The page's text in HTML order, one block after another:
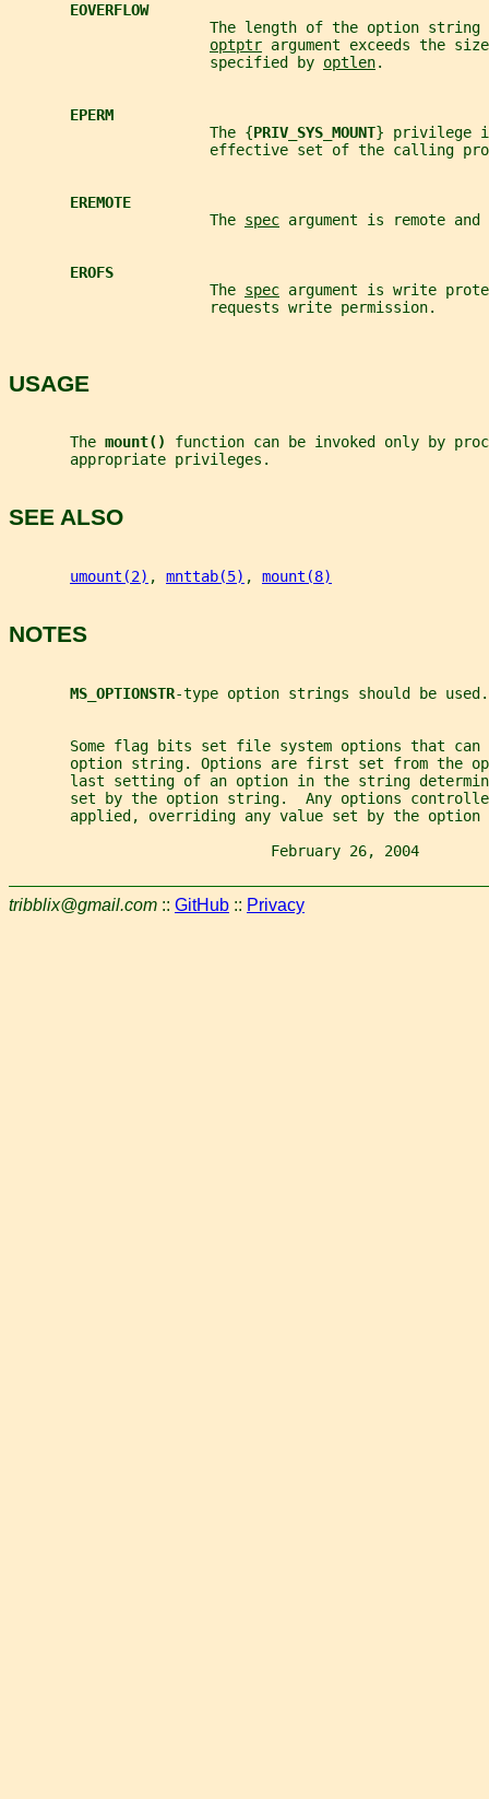
EOVERFLOW
The length of the option string
optptr argument exceeds the
                       specified by
optlen.
EPERM
                       The {
PRIV_SYS_MOUNT} privilege
effective set of the calling
EREMOTE
                       The
spec argument is remote and
EROFS
                       The
spec argument is write
                       requests write permission.
USAGE
       The
mount() function can be invoked only by
       appropriate privileges.
SEE ALSO
umount(2) , mnttab(5) , mount(8)
NOTES
MS_OPTIONSTR-type option strings should be used.
Some flag bits set file system options that can
option string. Options are first set from the
last setting of an option in the string
set by the option string.  Any options
applied, overriding any value set by the option
February 26, 2004
tribblix@gmail.com :: GitHub :: Privacy